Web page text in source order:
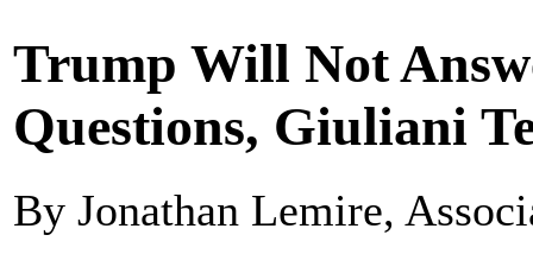
Trump Will Not
Questions, Giuliani
By Jonathan Lemire,